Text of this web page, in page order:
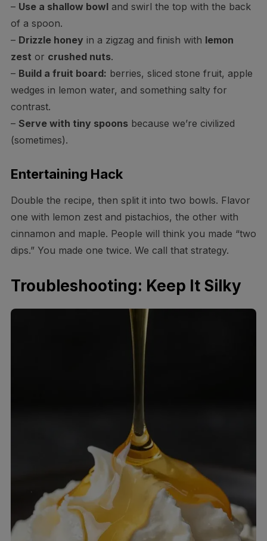
– Use a shallow bowland swirl the top with the back
of a spoon.
– Drizzle honey in a zigzag and finish with lemon
zest or crushed nuts.
– Build a fruit board: berries, sliced stone fruit, apple
wedges in lemon water, and something salty for
contrast.
– Serve with tiny spoonsbecause we’re civilized
(sometimes).
Entertaining Hack
Double the recipe, then split it into two bowls. Flavor
one with lemon zest and pistachios, the other with
cinnamon and maple. People will think you made “two
dips.” You made one twice. We call that strategy.
Troubleshooting: Keep It Silky